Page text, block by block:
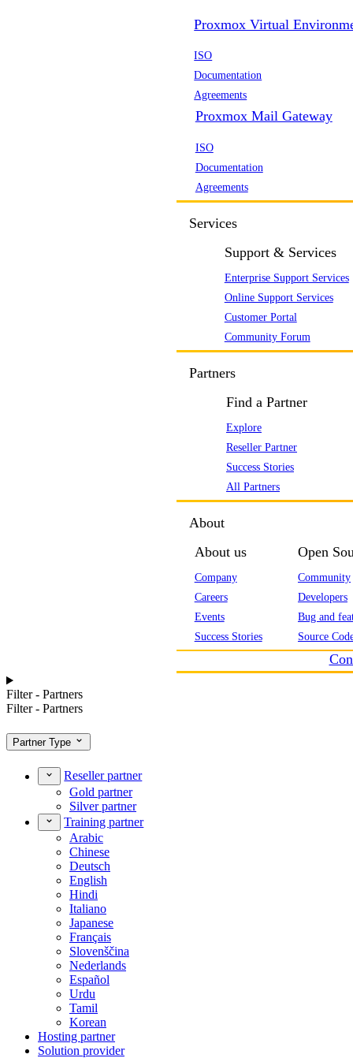
Proxmox Virtual
ISO
Documentation
Agreements
Proxmox Mail Gateway
ISO
Documentation
Agreements
Services
Support & Services
Enterprise Support Services
Online Support Services
Customer Portal
Community Forum
Partners
Find a Partner
Explore
Reseller Partner
Success Stories
All Partners
About
About us
Company
Careers
Events
Success Stories
Open
Community
Developers
Bug and
Source
Filter - Partners
Filter - Partners
Partner Type
Reseller partner
Gold partner
Silver partner
Training partner
Arabic
Chinese
Deutsch
English
Hindi
Italiano
Japanese
Français
Slovenščina
Nederlands
Español
Urdu
Tamil
Korean
Hosting partner
Solution provider